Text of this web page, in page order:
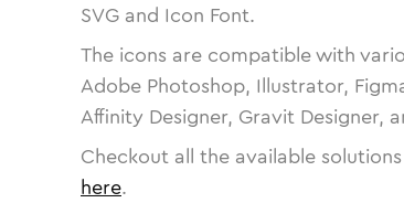
SVG and Icon Font.
The icons are compatible with
Adobe Photoshop, Illustrator,
Affinity Designer, Gravit Designer,
Checkout all the available
here.